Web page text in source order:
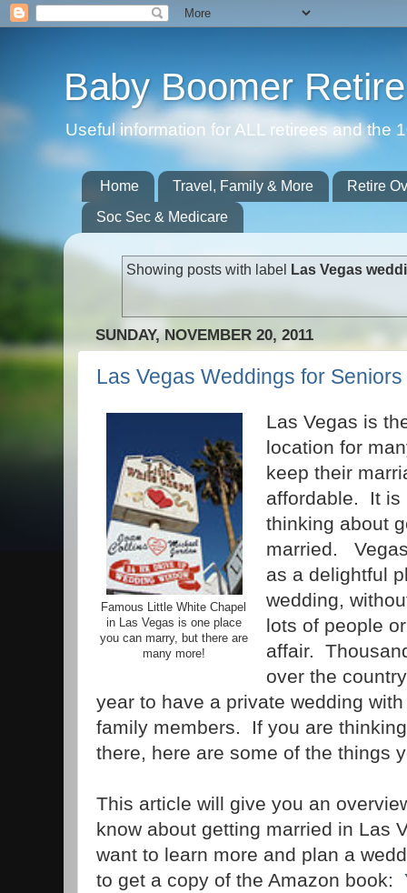
Baby Boomer
Useful information for ALL retirees and the
Home Travel, Family & More
Retire
Soc Sec & Medicare
Showing posts with label Las Vegas
SUNDAY, NOVEMBER 20, 2011
Las Vegas Weddings for Seniors
Famous Little White Chapel
in Las Vegas is one place
you can marry, but there are
many more!
Las Vegas is
location for
keep their
affordable. It is
thinking about
married.
as a delightful
wedding,
lots of people
affair.
over the
year to have a private wedding
family members. If you are
there, here are some of the things
This article will give you an
know about getting married in Las
want to learn more and plan a
to get a copy of the Amazon book: